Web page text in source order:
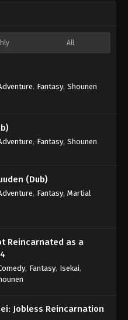
All
, Fantasy, Shounen
, Fantasy, Shounen
(Dub)
, Fantasy, Martial
Reincarnated as a
, Fantasy, Isekai,
Jobless Reincarnation